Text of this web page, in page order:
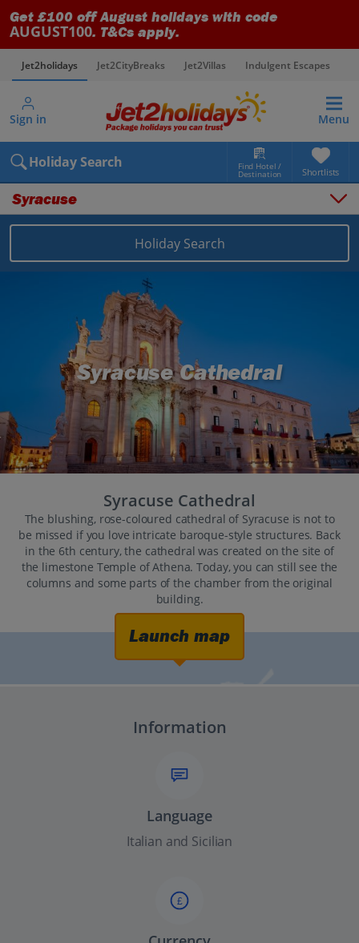
Get £100 off August holidays with code
AUGUST100. T&Cs apply.
Jet2holidays Jet2CityBreaks Jet2Villas Indulgent Escapes
Sign in Menu
Holiday Search Find Hotel /
Destination Shortlists
Syracuse
Destinations Italy holidays
Sicily (Catania Airport) holidays
Syracuse holidays
Holiday Search
Syracuse Cathedral
Syracuse Cathedral
The blushing, rose-coloured cathedral of Syracuse is not to
be missed if you love intricate baroque-style structures. Back
in the 6th century, the cathedral was created on the site of
the limestone Temple of Athena. Today, you can still see the
columns and some parts of the chamber from the original
building.
Launch map
Information
Language
Italian and Sicilian
£